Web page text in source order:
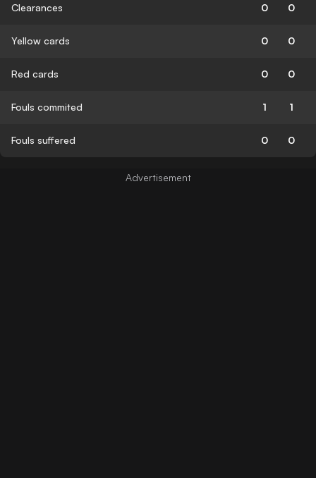
Clearances 0 0
Yellow cards 0 0
Red cards 0 0
Fouls commited 1 1
Fouls suffered 0 0